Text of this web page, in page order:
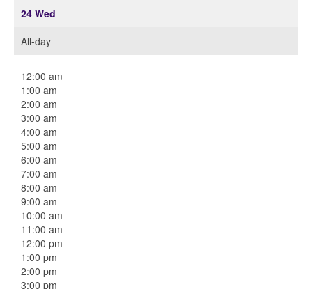
24 Wed
All-day
12:00 am
1:00 am
2:00 am
3:00 am
4:00 am
5:00 am
6:00 am
7:00 am
8:00 am
9:00 am
10:00 am
11:00 am
12:00 pm
1:00 pm
2:00 pm
3:00 pm